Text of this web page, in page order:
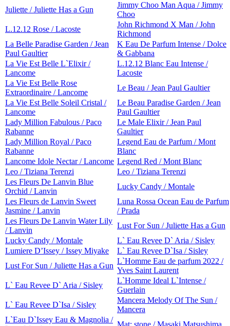
Juliette / Juliette Has a Gun
Jimmy Choo Man Aqua / Jimmy
Choo
L.12.12 Rose / Lacoste
John Richmond X Man / John
Richmond
La Belle Paradise Garden / Jean
Paul Gaultier
K Eau De Parfum Intense / Dolce
& Gabbana
La Vie Est Belle L`Elixir /
Lancome
L.12.12 Blanc Eau Intense /
Lacoste
La Vie Est Belle Rose
Extraordinaire / Lancome
Le Beau / Jean Paul Gaultier
La Vie Est Belle Soleil Cristal /
Lancome
Le Beau Paradise Garden / Jean
Paul Gaultier
Lady Million Fabulous / Paco
Rabanne
Le Male Elixir / Jean Paul
Gaultier
Lady Million Royal / Paco
Rabanne
Legend Eau de Parfum / Mont
Blanc
Lancome Idole Nectar / Lancome Legend Red / Mont Blanc
Leo / Tiziana Terenzi
Leo / Tiziana Terenzi
Les Fleurs De Lanvin Blue
Orchid / Lanvin
Lucky Candy / Montale
Les Fleurs de Lanvin Sweet
Jasmine / Lanvin
Luna Rossa Ocean Eau de Parfum
/ Prada
Les Fleurs De Lanvin Water Lily
/ Lanvin
Lust For Sun / Juliette Has a Gun
Lucky Candy / Montale
L` Eau Revee D` Aria / Sisley
Lumiere D’Issey / Issey Miyake
L` Eau Revee D`Isa / Sisley
Lust For Sun / Juliette Has a Gun
L`Homme Eau de parfum 2022 /
Yves Saint Laurent
L` Eau Revee D` Aria / Sisley
L`Homme Ideal L`Intense /
Guerlain
L` Eau Revee D`Isa / Sisley
Mancera Melody Of The Sun /
Mancera
L`Eau D`Issey Eau & Magnolia /